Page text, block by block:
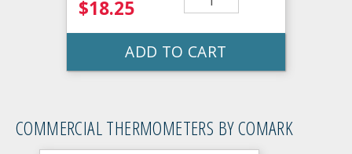
$18.25
ADD TO CART
COMMERCIAL THERMOMETERS BY COMARK